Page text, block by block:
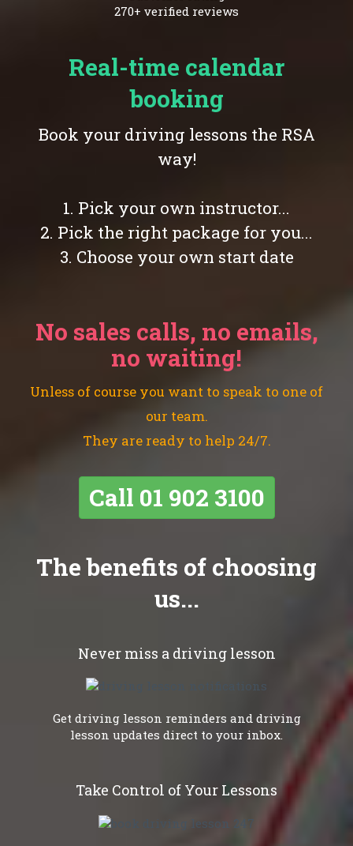
270+ verified reviews
Real-time calendar
booking
Book your driving lessons the RSA
way!
1. Pick your own instructor...
2. Pick the right package for you...
3. Choose your own start date
No sales calls, no emails,
no waiting!
Unless of course you want to speak to one of
our team.
They are ready to help 24/7.
Call 01 902 3100
The benefits of choosing
us...
Never miss a driving lesson
Get driving lesson reminders and driving
lesson updates direct to your inbox.
Take Control of Your Lessons